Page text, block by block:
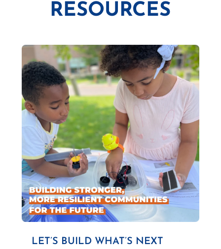
RESOURCES
LET’S BUILD WHAT’S NEXT